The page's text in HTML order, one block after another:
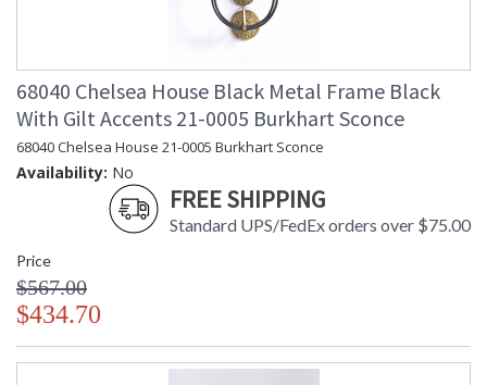
68040 Chelsea House Black Metal Frame Black
With Gilt Accents 21-0005 Burkhart Sconce
68040 Chelsea House 21-0005 Burkhart Sconce
Availability: No
FREE SHIPPING
Standard UPS/FedEx orders over $75.00
Price
$567.00
$434.70